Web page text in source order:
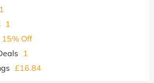
1
15% Off
1
£16.84